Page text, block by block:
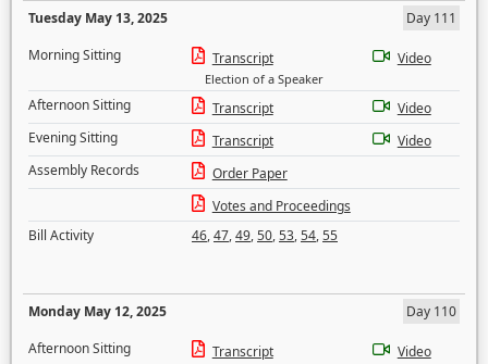
Tuesday May 13, 2025
Day 111
Morning Sitting
Transcript
Election of a Speaker
Video
Afternoon Sitting Transcript
Video
Evening Sitting
Transcript
Video
Assembly Records
Order Paper
Votes and Proceedings
Bill Activity
46,47,49,50,53,54,55
Monday May 12, 2025
Day 110
Afternoon Sitting
Transcript
Video